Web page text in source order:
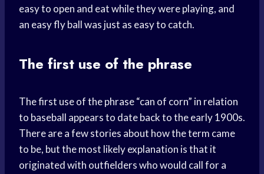
easy to open and eat while they were playing, and
an easy fly ball was just as easy to catch.
The first use of the phrase
The first use of the phrase “can of corn” in relation
to baseball appears to date back to the early 1900s.
There are a few stories about how the term came
to be, but the most likely explanation is that it
originated with outfielders who would call for a